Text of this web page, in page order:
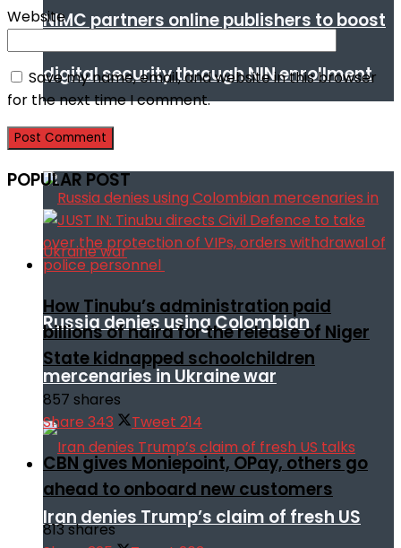
NIMC partners online publishers to boost
digital security through NIN enrollment
World conflict & diplomacy
Russia denies using Colombian
mercenaries in Ukraine war
Iran denies Trump’s claim of fresh US
Website
Save my name, email, and website in this browser
for the next time I comment.
POPULAR POST
How Tinubu’s administration paid
billions of naira for the release of Niger
State kidnapped schoolchildren
857 shares
Share 343 Tweet 214
CBN gives Moniepoint, OPay, others go
ahead to onboard new customers
813 shares